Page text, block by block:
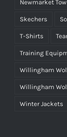
Newmarket
Skechers
T-Shirts
Training
Willingham
Willingham
Winter Jackets